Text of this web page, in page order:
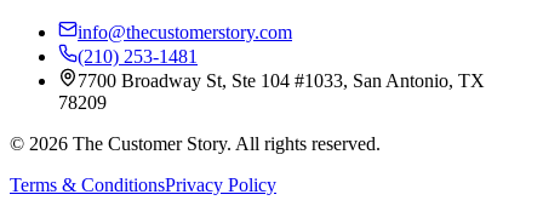
info@thecustomerstory.com
(210) 253-1481
7700 Broadway St, Ste 104 #1033, San Antonio, TX
78209
© 2026 The Customer Story. All rights reserved.
Terms & ConditionsPrivacy Policy